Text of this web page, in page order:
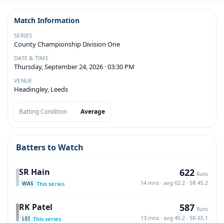
Match Information
SERIES
County Championship Division One
DATE & TIME
Thursday, September 24, 2026 · 03:30 PM
VENUE
Headingley, Leeds
Batting Condition Average
Batters to Watch
SR Hain
WAS This series
622 Runs
14 inns · avg 62.2 · SR 45.2
RK Patel
LEI This series
587 Runs
13 inns · avg 45.2 · SR 65.1